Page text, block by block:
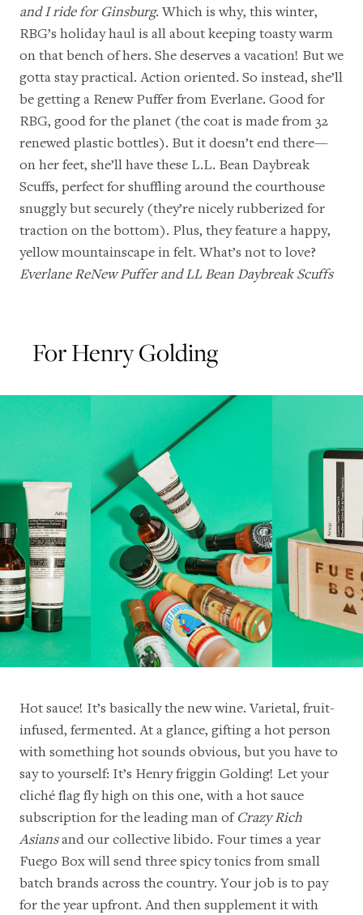
and I ride for Ginsburg. Which is why, this winter,
RBG’s holiday haul is all about keeping toasty warm
on that bench of hers. She deserves a vacation! But we
gotta stay practical. Action oriented. So instead, she’ll
be getting a Renew Puffer from Everlane. Good for
RBG, good for the planet (the coat is made from 32
renewed plastic bottles). But it doesn’t end there—
on her feet, she’ll have these L.L. Bean Daybreak
Scuffs, perfect for shuffling around the courthouse
snuggly but securely (they’re nicely rubberized for
traction on the bottom). Plus, they feature a happy,
yellow mountainscape in felt. What’s not to love?
Everlane ReNew PufferandLL Bean Daybreak Scuffs
For Henry Golding
Hot sauce! It’s basically the new wine. Varietal, fruit-
infused, fermented. At a glance, gifting a hot person
with something hot sounds obvious, but you have to
say to yourself: It’s Henry friggin Golding! Let your
cliché flag fly high on this one, with a hot sauce
subscription for the leading man ofCrazy Rich
Asiansand our collective libido. Four times a year
Fuego Box will send three spicy tonics from small
batch brands across the country. Your job is to pay
for the year upfront. And then supplement it with